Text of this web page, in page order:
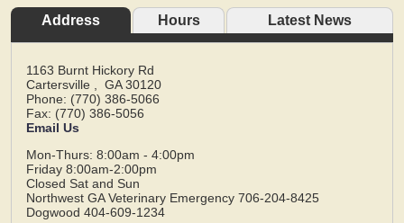
Address
Hours Latest News
1163 Burnt Hickory Rd
Cartersville
GA 30120
Phone: (770) 386-5066
Fax: (770) 386-5056
Email Us
Mon-Thurs: 8:00am - 4:00pm
Friday 8:00am-2:00pm
Closed Sat and Sun
Northwest GA Veterinary Emergency 706-204-8425
Dogwood 404-609-1234